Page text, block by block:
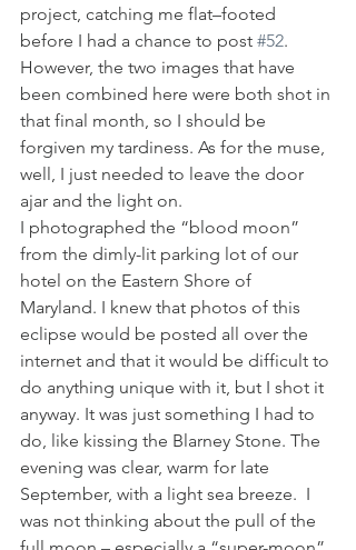
project, catching me flat–footed
before I had a chance to post #52.
However, the two images that have
been combined here were both shot in
that final month, so I should be
forgiven my tardiness. As for the muse,
well, I just needed to leave the door
ajar and the light on.
I photographed the “blood moon”
from the dimly-lit parking lot of our
hotel on the Eastern Shore of
Maryland. I knew that photos of this
eclipse would be posted all over the
internet and that it would be difficult to
do anything unique with it, but I shot it
anyway. It was just something I had to
do, like kissing the Blarney Stone. The
evening was clear, warm for late
September, with a light sea breeze.  I
was not thinking about the pull of the